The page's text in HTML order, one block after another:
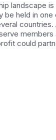
landscape
be held in
countries.
members
could